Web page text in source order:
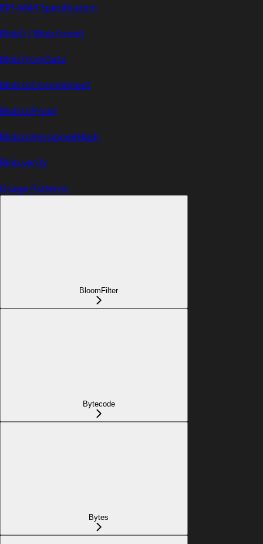
EIP-4844 Specification
Blob() / Blob.from()
Blob.fromData
Blob.toCommitment
Blob.toProof
Blob.toVersionedHash
Blob.verify
Usage Patterns
BloomFilter
Bytecode
Bytes